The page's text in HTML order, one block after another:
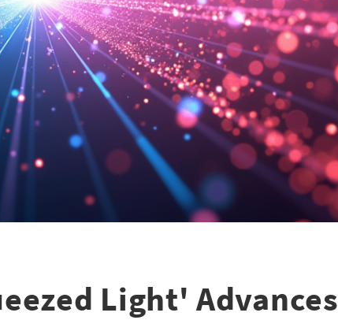
Quantum Networking Potential
Light' Advances